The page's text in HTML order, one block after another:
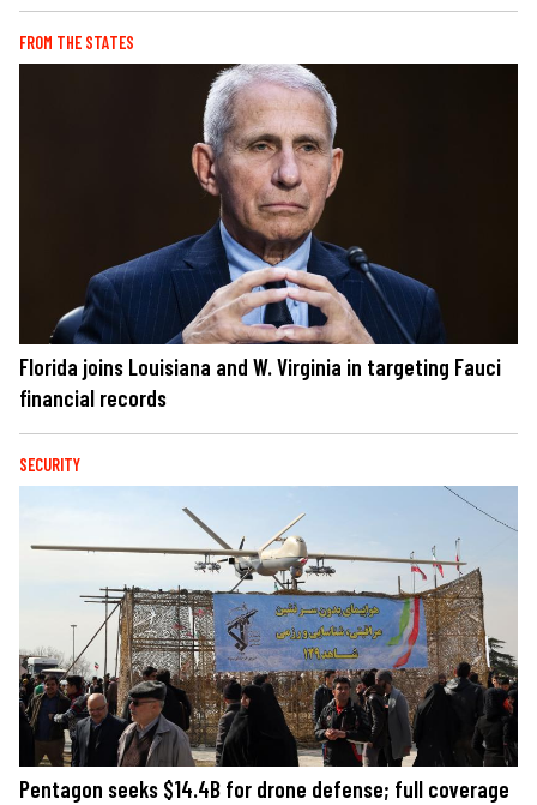
FROM THE STATES
Florida joins Louisiana and W. Virginia in targeting Fauci
financial records
SECURITY
Pentagon seeks $14.4B for drone defense; full coverage